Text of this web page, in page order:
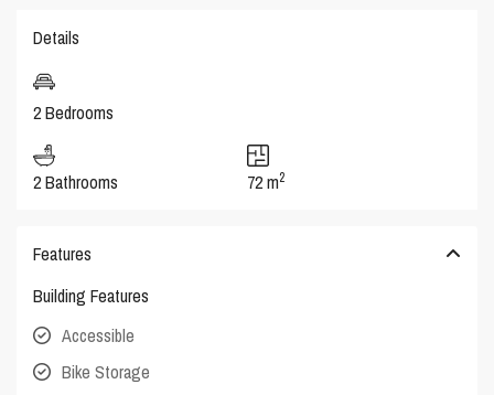
Details
2 Bedrooms
2 Bathrooms 72 m2
Features
Building Features
Accessible
Bike Storage